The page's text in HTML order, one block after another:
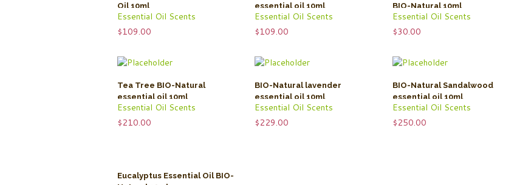
Oil 10ml
Essential Oil Scents
$109.00
essential oil 10ml
Essential Oil Scents
$109.00
BIO-Natural 10ml
Essential Oil Scents
$30.00
Tea Tree BIO-Natural
essential oil 10ml
Essential Oil Scents
$210.00
BIO-Natural lavender
essential oil 10ml
Essential Oil Scents
$229.00
BIO-Natural Sandalwood
essential oil 10ml
Essential Oil Scents
$250.00
Eucalyptus Essential Oil BIO-